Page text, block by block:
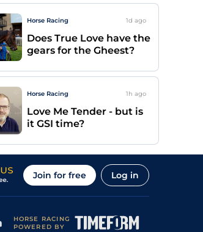
Horse Racing 1d ago
Does True Love have the
gears for the Gheest?
Horse Racing 1h ago
Love Me Tender - but is
it GSI time?
Join for free Log in
HORSE RACING
POWERED BY